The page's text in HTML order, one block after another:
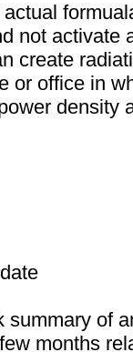
not activate
create
or office in
density
summary of
months